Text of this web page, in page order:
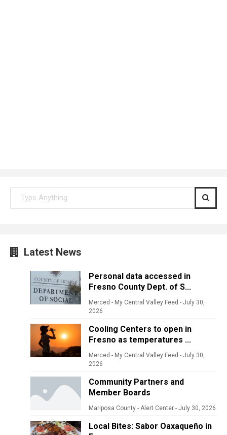
Latest News
Personal data accessed in
Fresno County Dept. of S...
Merced - My Central Valley Feed - July 30,
2026
Cooling Centers to open in
Fresno as temperatures ...
Merced - My Central Valley Feed - July 30,
2026
Community Partners and
Member Boards
Mariposa County - Alert Center - July 30, 2026
Local Bites: Sabor Oaxaqueño in